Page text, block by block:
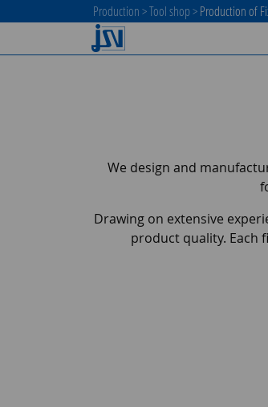
Production >Tool shop>Production of
We design and
Drawing on extensive
product quality. Each